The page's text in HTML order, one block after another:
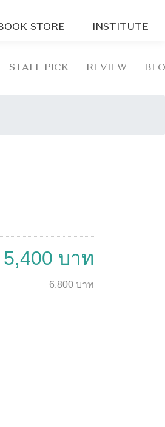
STORE INSTITUTE
STAFF PICK REVIEW
5,400 บาท
6,800 บาท